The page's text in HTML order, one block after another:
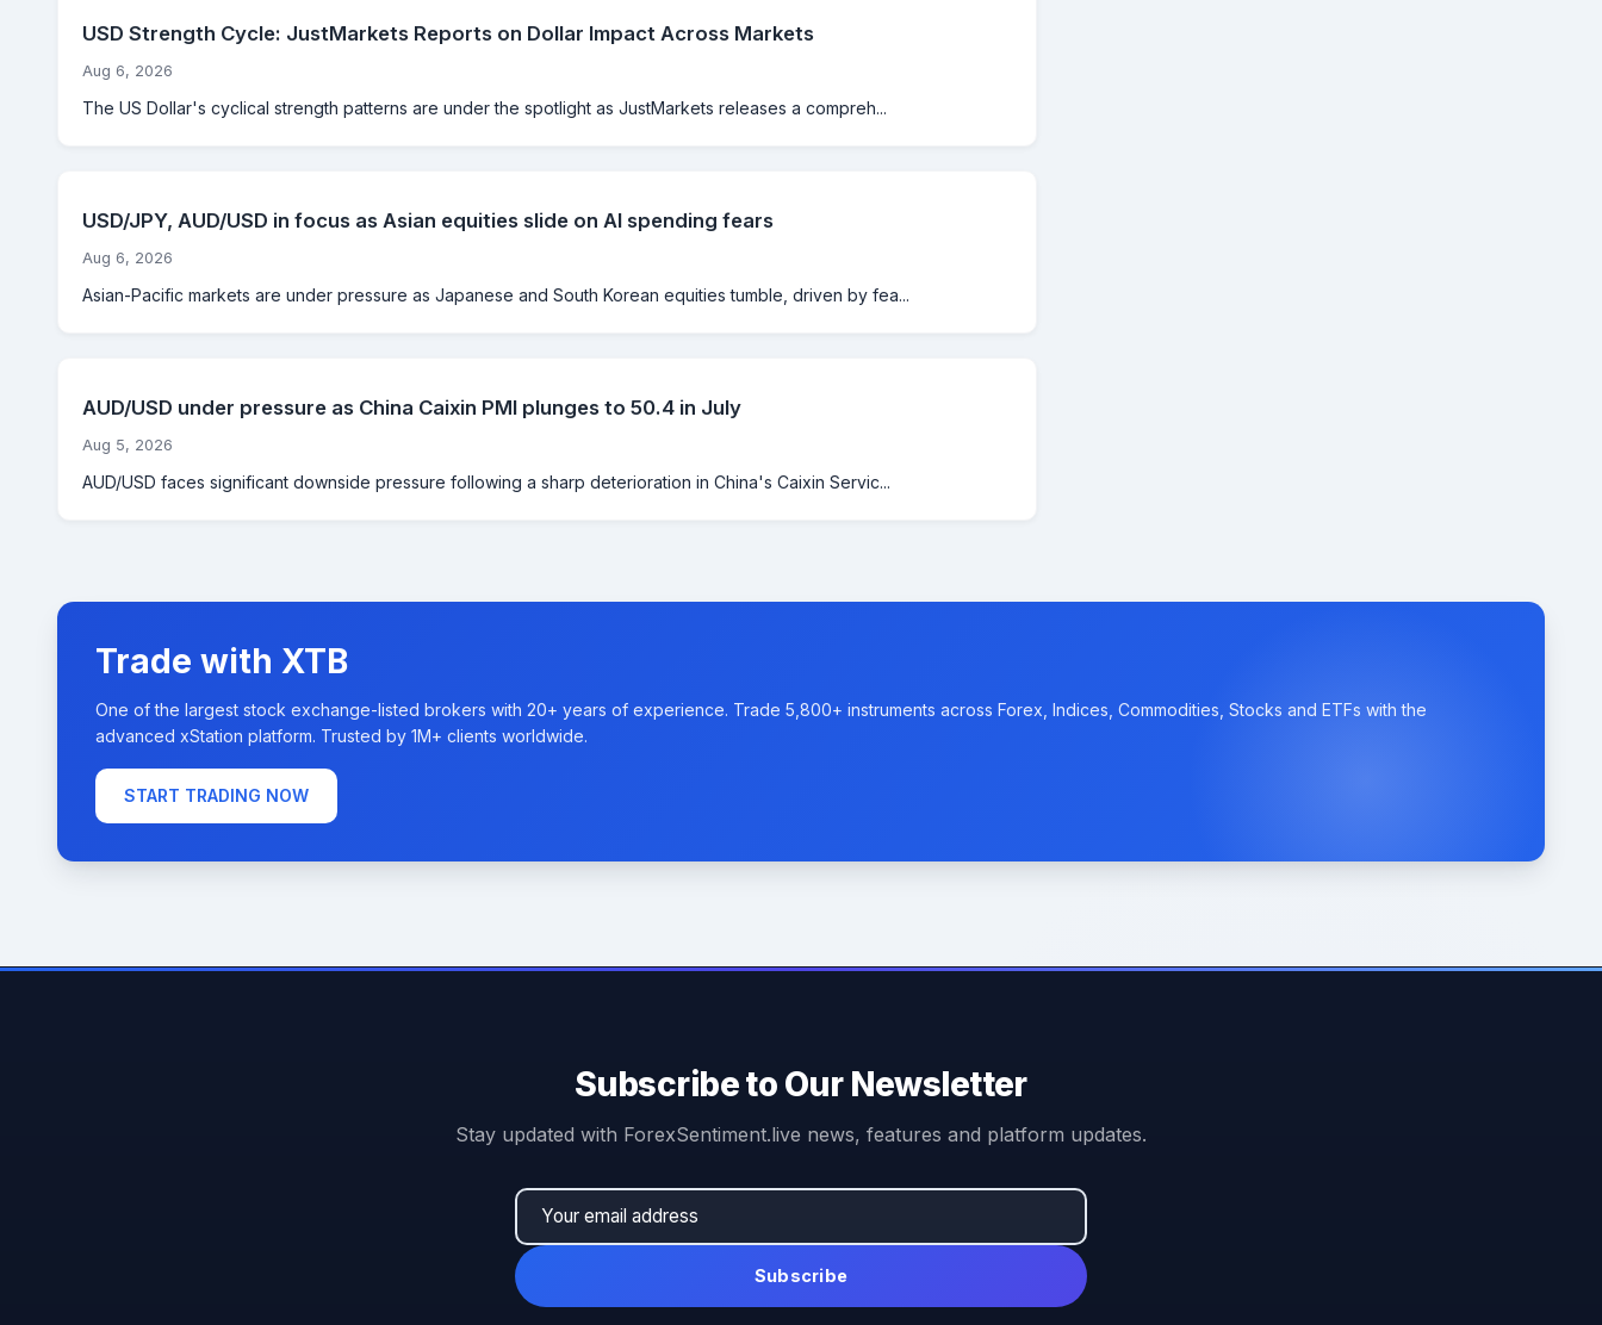
USD Strength Cycle: JustMarkets Reports on Dollar Impact Across Markets
Aug 6, 2026
The US Dollar's cyclical strength patterns are under the spotlight as JustMarkets releases a compreh...
USD/JPY, AUD/USD in focus as Asian equities slide on AI spending fears
Aug 6, 2026
Asian-Pacific markets are under pressure as Japanese and South Korean equities tumble, driven by fea...
AUD/USD under pressure as China Caixin PMI plunges to 50.4 in July
Aug 5, 2026
AUD/USD faces significant downside pressure following a sharp deterioration in China's Caixin Servic...
Trade with XTB
One of the largest stock exchange-listed brokers with 20+ years of experience. Trade 5,800+ instruments across Forex, Indices, Commodities, Stocks and ETFs with the
advanced xStation platform. Trusted by 1M+ clients worldwide.
START TRADING NOW
Subscribe to Our Newsletter
Stay updated with ForexSentiment.live news, features and platform updates.
Subscribe